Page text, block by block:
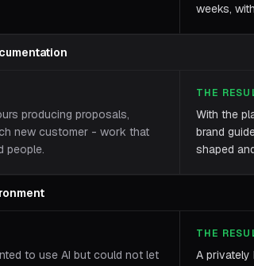
weeks,
producing proposals,
new customer - work that
people.
THE
With the
brand
shaped
to use AI but could not let
THE
A privately